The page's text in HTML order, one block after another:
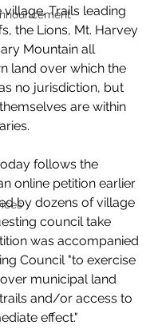
Trails leading
the Lions, Mt. Harvey
Mountain all
land over which the
no jurisdiction, but
are within
follows the
online petition earlier
by dozens of village
council take
was accompanied
Council "to exercise
municipal land
and/or access to
effect."